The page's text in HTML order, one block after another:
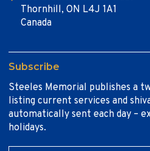
Thornhill, ON L4J 1A1
Canada
Subscribe
Steeles Memorial publishes a
listing current services and
automatically sent each day –
holidays.